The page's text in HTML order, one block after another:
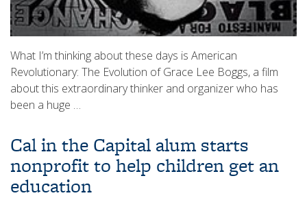
What I’m thinking about these days is American
Revolutionary: The Evolution of Grace Lee Boggs, a film
about this extraordinary thinker and organizer who has
been a huge …
Cal in the Capital alum starts
nonprofit to help children get an
education